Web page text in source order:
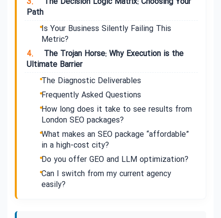
Path
Is Your Business Silently Failing This
Metric?
4.
The Trojan Horse: Why Execution is the
Ultimate Barrier
The Diagnostic Deliverables
Frequently Asked Questions
How long does it take to see results from
London SEO packages?
What makes an SEO package “affordable”
in a high-cost city?
Do you offer GEO and LLM optimization?
Can I switch from my current agency
easily?